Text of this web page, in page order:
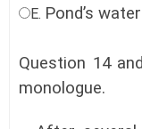
E. Pond’s water
Question 14
monologue.